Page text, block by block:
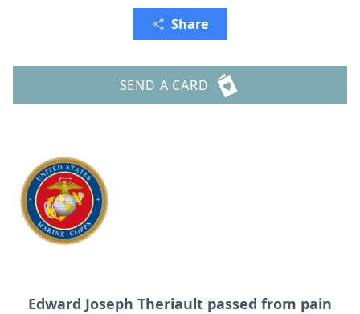
Share
SEND A CARD
Edward Joseph Theriault passed from pain